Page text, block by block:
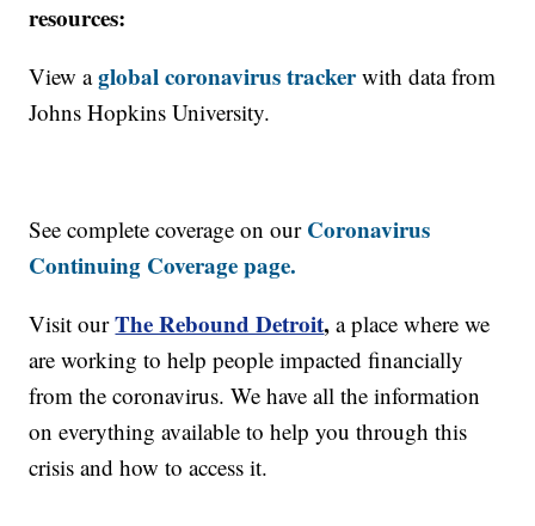
resources:
View aglobal coronavirus trackerwith data from
Johns Hopkins University.
See complete coverage on our Coronavirus
Continuing Coverage page.
Visit our The Rebound Detroit, a place where we
are working to help people impacted financially
from the coronavirus. We have all the information
on everything available to help you through this
crisis and how to access it.